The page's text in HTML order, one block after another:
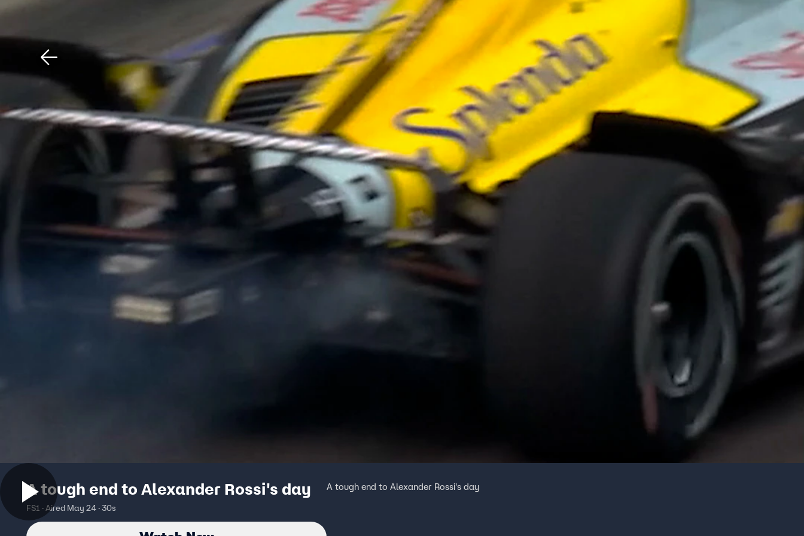
Home Shows News Sign In TV Provider
A tough end to Alexander Rossi's day
FS1 · Aired May 24 · 30s
A tough end to Alexander Rossi's day
Download The Mobile App FOX Links
About Ads
New Privacy Policy
Your Privacy Choices
Terms of Use
TV Parental
Accessibility
Viewer Feedback
FOX Networks
Fox News
Fox Weather
Fox Business
TMZ
™ and ©